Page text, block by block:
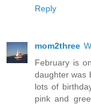
Reply
mom2three
February is
daughter was
lots of
pink and